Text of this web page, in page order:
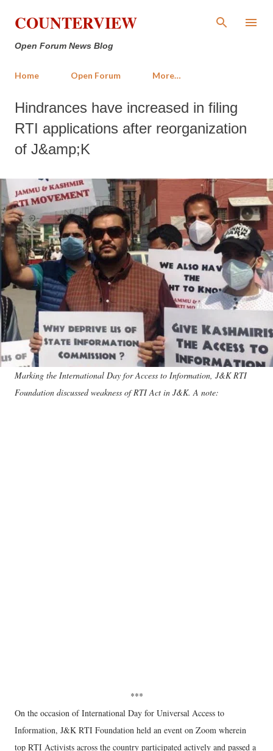
Skip to main content
COUNTERVIEW
Open Forum News Blog
Home Open Forum More…
Hindrances have increased in filing
RTI applications after reorganization
of J&amp;K
Marking the International Day for Access to Information, J&K RTI
Foundation discussed weakness of RTI Act in J&K. A note:
***
On the occasion of International Day for Universal Access to
Information, J&K RTI Foundation held an event on Zoom wherein
top RTI Activists across the country participated actively and passed a